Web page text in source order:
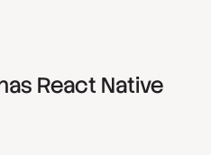
React Native